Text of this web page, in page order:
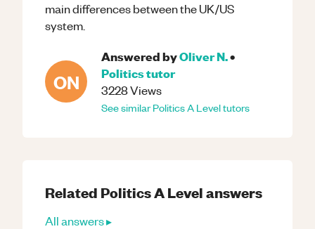
main differences between the UK/US
system.
ON
Answered byOliver N.•
Politicstutor
3228Views
See similarPoliticsA Leveltutors
Related PoliticsA Levelanswers
All answers ▸